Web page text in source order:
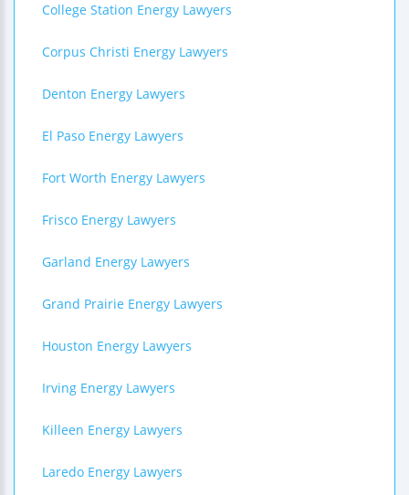
College Station Energy Lawyers
Corpus Christi Energy Lawyers
Denton Energy Lawyers
El Paso Energy Lawyers
Fort Worth Energy Lawyers
Frisco Energy Lawyers
Garland Energy Lawyers
Grand Prairie Energy Lawyers
Houston Energy Lawyers
Irving Energy Lawyers
Killeen Energy Lawyers
Laredo Energy Lawyers